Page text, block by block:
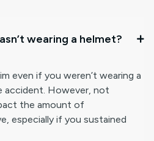
wearing a helmet?
even if you weren’t wearing a
However, not
the amount of
especially if you sustained